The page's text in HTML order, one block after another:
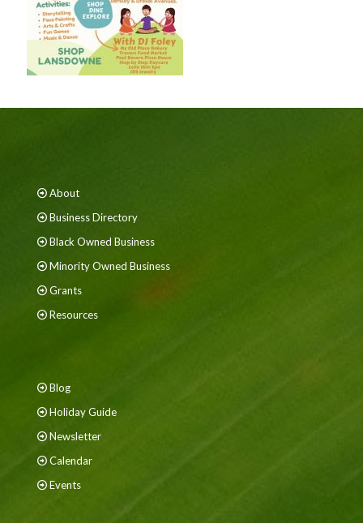
About
Business Directory
Black Owned Business
Minority Owned Business
Grants
Resources
Blog
Holiday Guide
Newsletter
Calendar
Events